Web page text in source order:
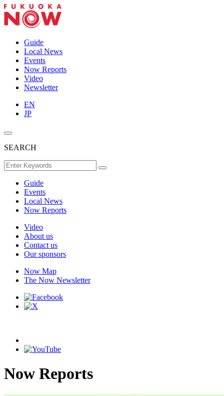
Guide
Local News
Events
Now Reports
Video
Newsletter
EN
JP
SEARCH
Guide
Events
Local News
Now Reports
Video
About us
Contact us
Our sponsors
Now Map
The Now Newsletter
Now Reports